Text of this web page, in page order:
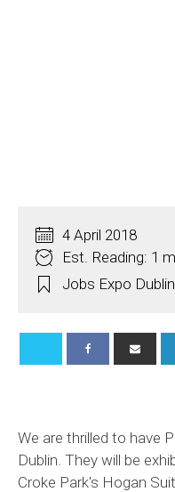
4 April 2018
Est. Reading: 1
Jobs Expo Dublin
We are thrilled to have
Dublin. They will be
Croke Park's Hogan